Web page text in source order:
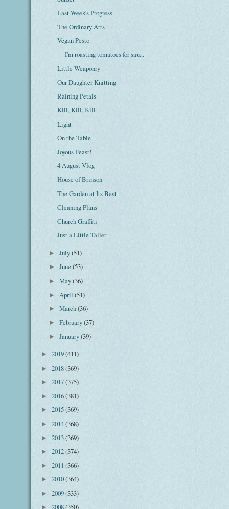
Last Week's Progress
The Ordinary Arts
Vegan Pesto
I'm roasting tomatoes for sau...
Little Weaponry
Our Daughter Knitting
Raining Petals
Kill, Kill, Kill
Light
On the Table
Joyous Feast!
4 August Vlog
House of Brinson
The Garden at Its Best
Cleaning Plans
Church Graffiti
Just a Little Taller
►July(51)
►June(53)
►May(36)
► April(51)
►March(36)
►February(37)
►January(39)
► 2019(411)
► 2018(369)
► 2017(375)
► 2016(381)
► 2015(369)
► 2014(368)
► 2013(369)
► 2012(374)
► 2011 (366)
► 2010(364)
► 2009(333)
► 2008(350)